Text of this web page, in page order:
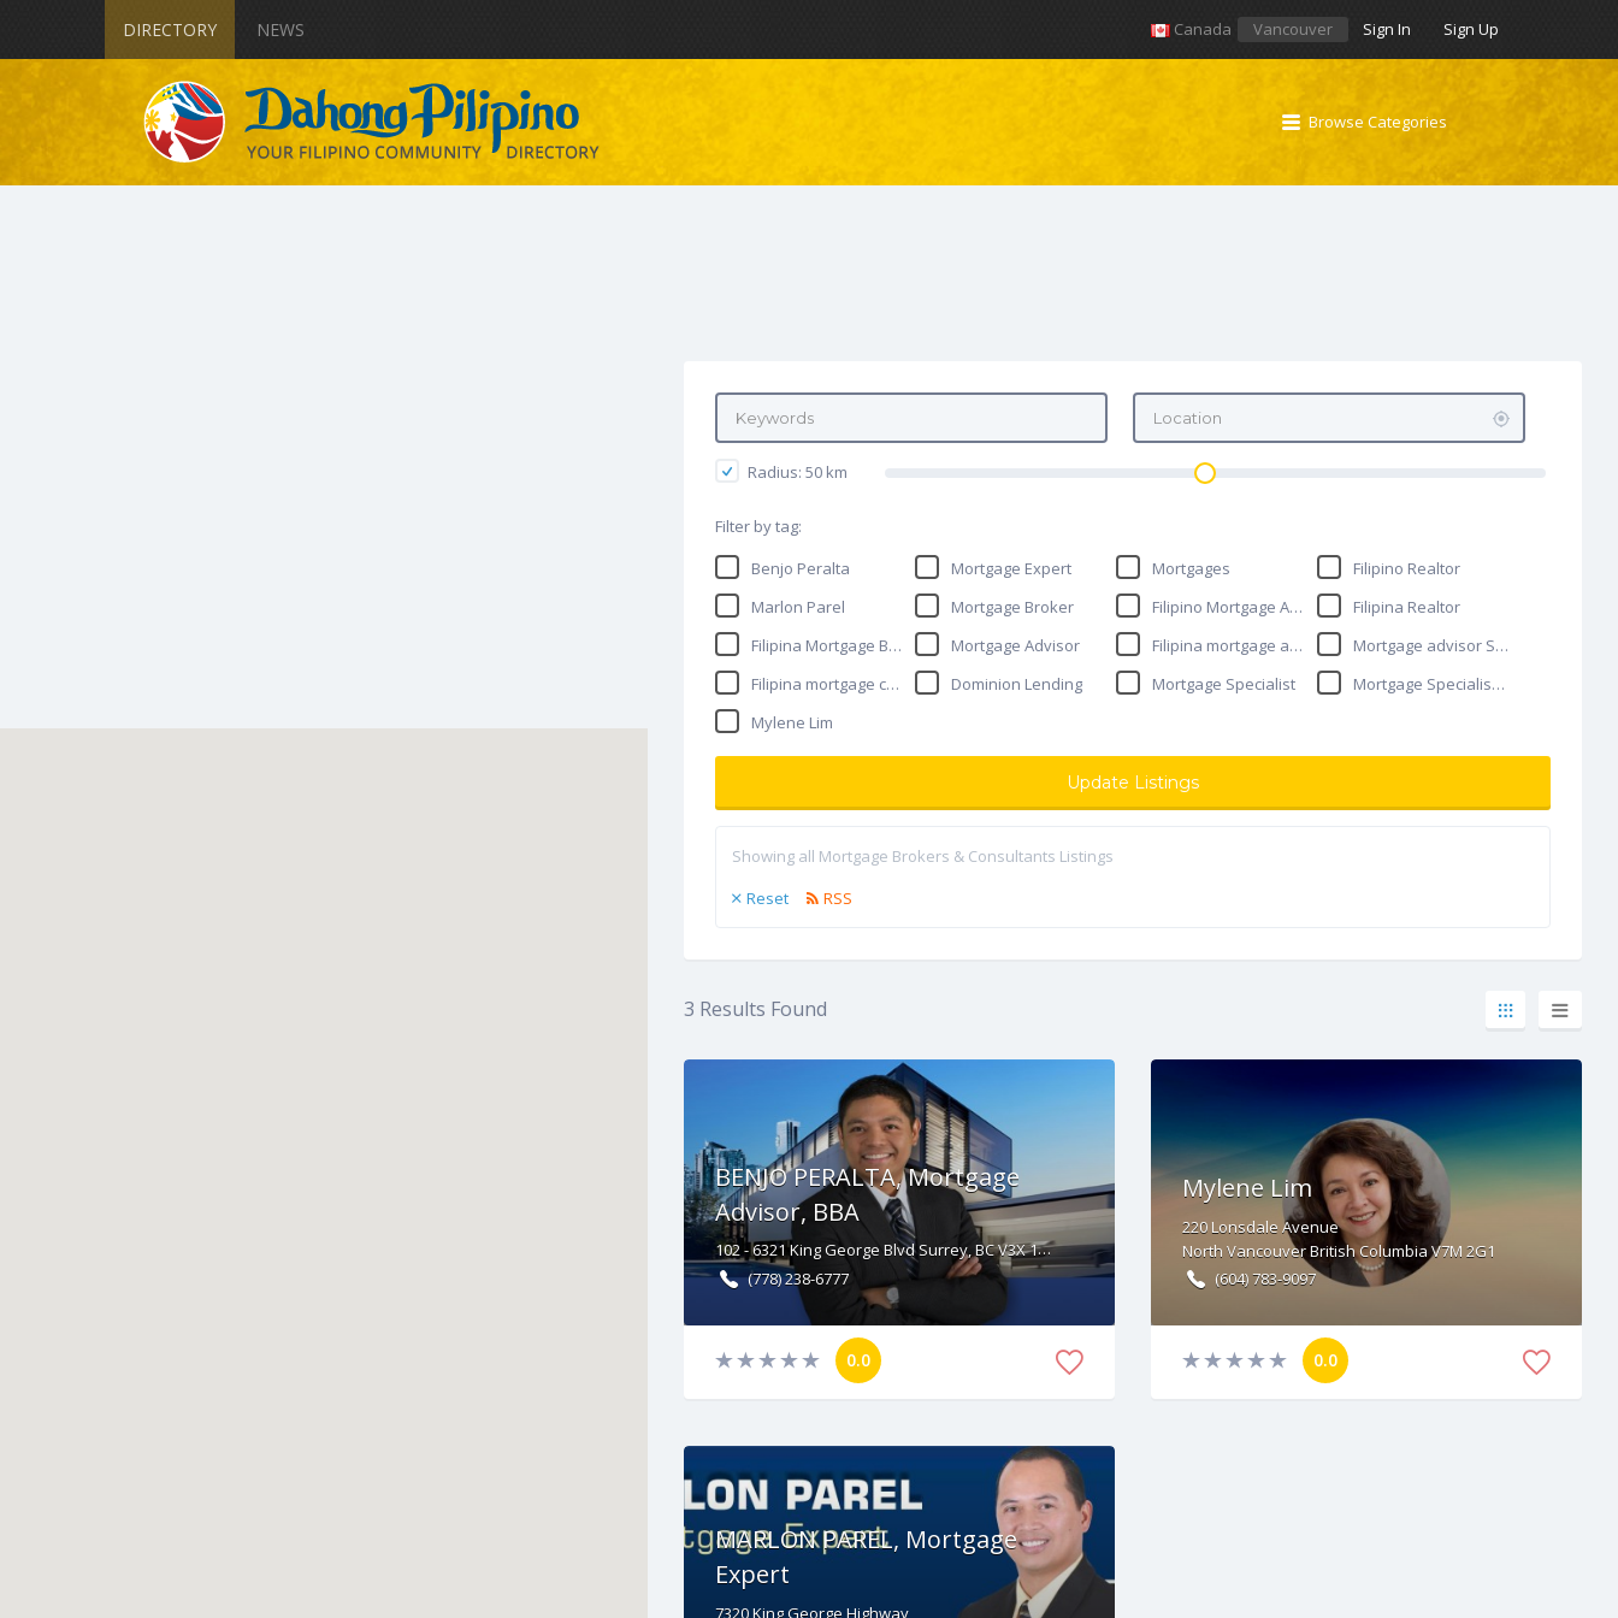
DIRECTORY NEWS Sign In Sign Up
Canada Vancouver
Browse Categories
Radius: 50km
Filter by tag:
Benjo Peralta
Mortgage Expert Mortgages
Filipino Realtor
Marlon Parel
Mortgage Broker Filipino Mortgage Advisor
Filipina Realtor
Filipina Mortgage Broker
Mortgage Advisor Filipina mortgage advisor
Mortgage advisor Surrey
Filipina mortgage consultant
Dominion Lending Mortgage Specialist
Mortgage Specialist in Surrey
Mylene Lim
Update Listings
Showing all Mortgage Brokers & Consultants Listings
Reset
RSS
3 Results Found
BENJO PERALTA, Mortgage
Advisor, BBA
102 - 6321 King George Blvd Surrey, BC V3X 1G1
(778) 238-6777
0.0
Mylene Lim
220 Lonsdale Avenue
North VancouverBritish Columbia V7M 2G1
(604) 783-9097
0.0
MARLON PAREL, Mortgage
Expert
7320King George Highway